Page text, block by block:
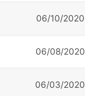
06/10/2020
06/08/2020
06/03/2020